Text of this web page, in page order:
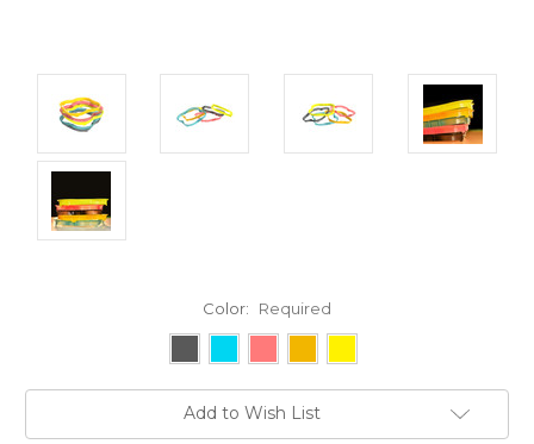
Color: Required
Add to Wish List